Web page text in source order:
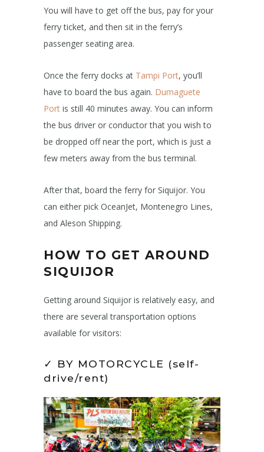
You will have to get off the bus, pay for your
ferry ticket, and then sit in the ferry’s
passenger seating area.
Once the ferry docks at Tampi Port, you’ll
have to board the bus again. Dumaguete
Port is still 40 minutes away. You can inform
the bus driver or conductor that you wish to
be dropped off near the port, which is just a
few meters away from the bus terminal.
After that, board the ferry for Siquijor. You
can either pick OceanJet, Montenegro Lines,
and Aleson Shipping.
HOW TO GET AROUND
SIQUIJOR
Getting around Siquijor is relatively easy, and
there are several transportation options
available for visitors:
✓ BY MOTORCYCLE (self-
drive/rent)